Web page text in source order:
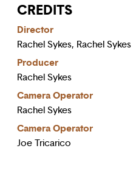
CREDITS
Director
Rachel Sykes, Rachel
Producer
Rachel Sykes
Camera Operator
Rachel Sykes
Camera Operator
Joe Tricarico